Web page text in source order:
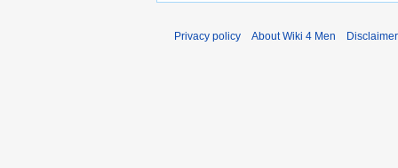
Privacy policy About Wiki 4 Men